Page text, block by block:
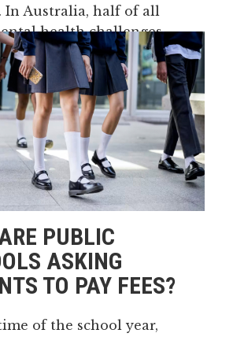
In Australia, half of all
health challenges
the age of 14. It is
that more than 50%
PUBLIC
ASKING
TO PAY FEES?
of the school year,